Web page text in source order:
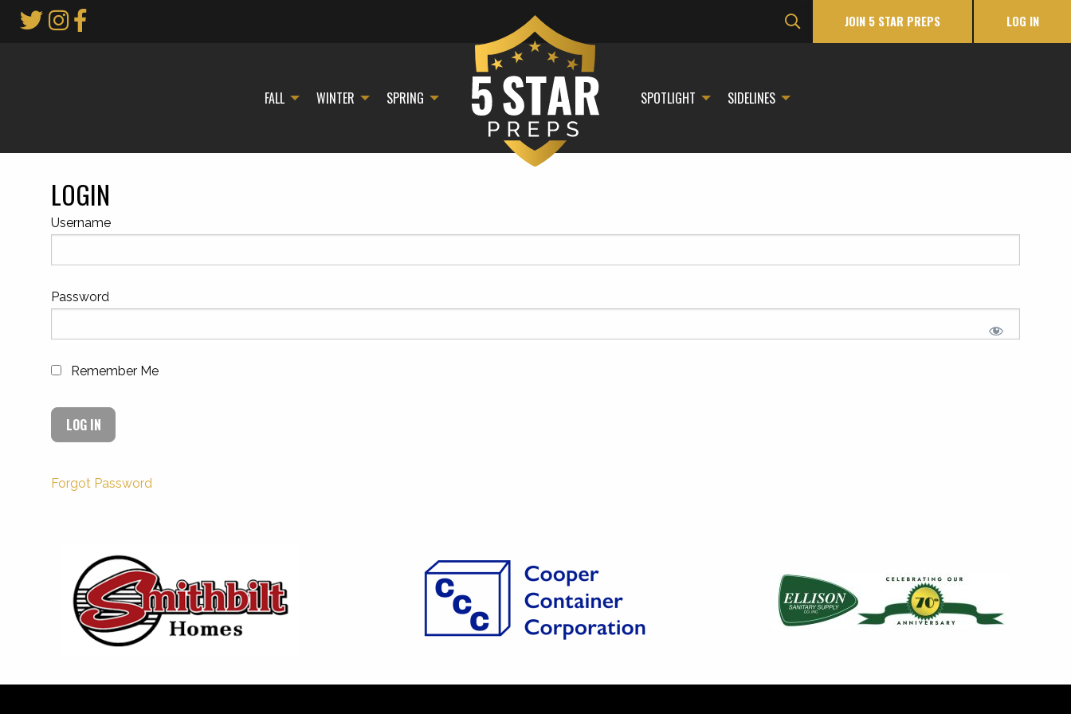
JOIN 5 STAR PREPS LOG IN
FALL WINTER SPRING SPOTLIGHT SIDELINES
LOGIN
Username
Password
Remember Me
Forgot Password